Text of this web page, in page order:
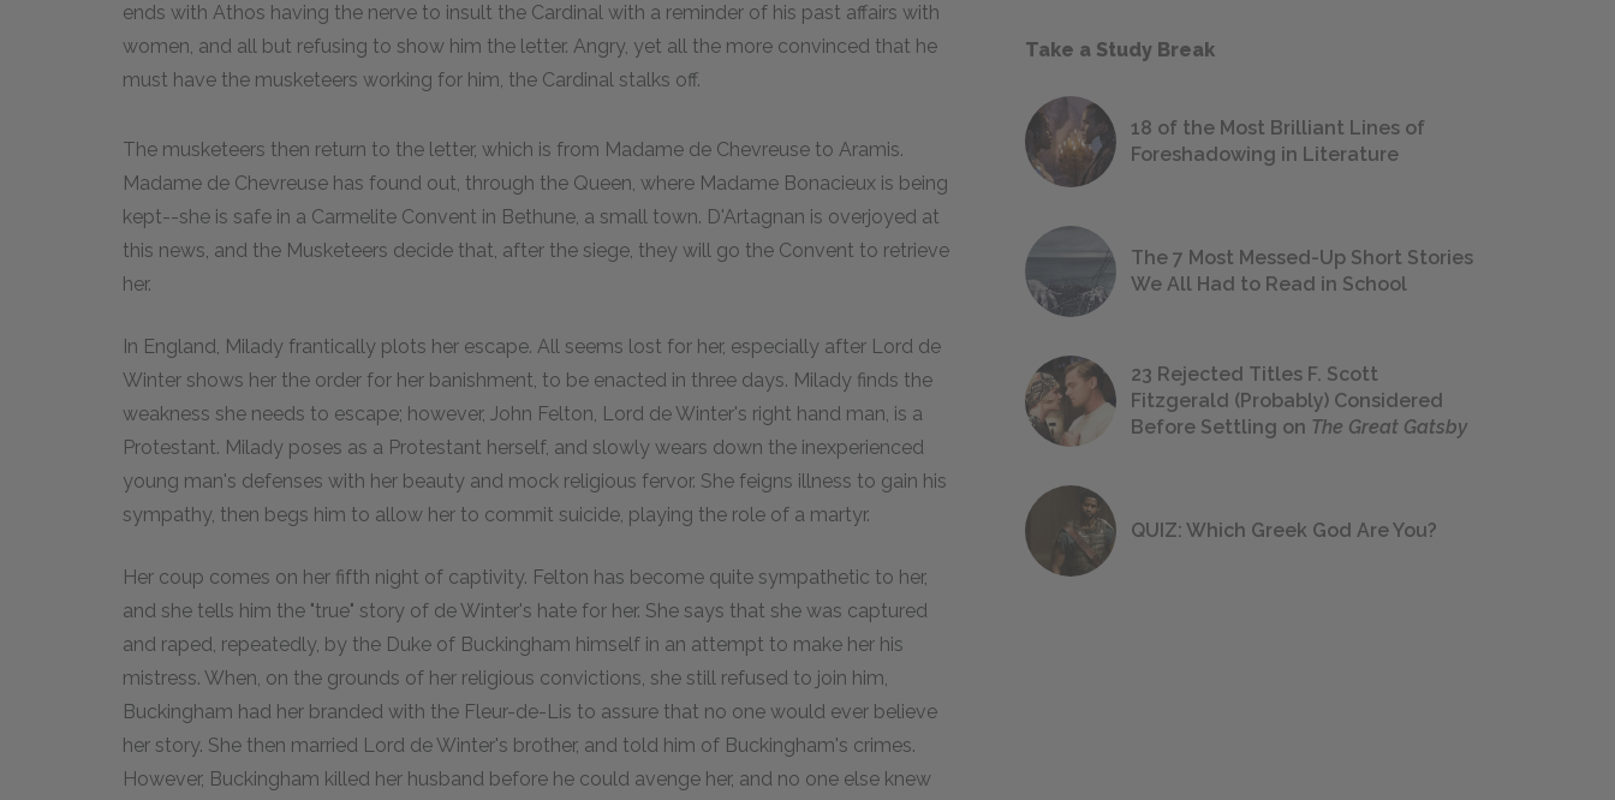
ends with Athos having the nerve to insult the Cardinal with a reminder of his past affairs with
women, and all but refusing to show him the letter. Angry, yet all the more convinced that he
must have the musketeers working for him, the Cardinal stalks off.
The musketeers then return to the letter, which is from Madame de Chevreuse to Aramis.
Madame de Chevreuse has found out, through the Queen, where Madame Bonacieux is being
kept--she is safe in a Carmelite Convent in Bethune, a small town. D'Artagnan is overjoyed at
this news, and the Musketeers decide that, after the siege, they will go the Convent to retrieve
her.
In England, Milady frantically plots her escape. All seems lost for her, especially after Lord de
Winter shows her the order for her banishment, to be enacted in three days. Milady finds the
weakness she needs to escape; however, John Felton, Lord de Winter's right hand man, is a
Protestant. Milady poses as a Protestant herself, and slowly wears down the inexperienced
young man's defenses with her beauty and mock religious fervor. She feigns illness to gain his
sympathy, then begs him to allow her to commit suicide, playing the role of a martyr.
Her coup comes on her fifth night of captivity. Felton has become quite sympathetic to her,
and she tells him the "true" story of de Winter's hate for her. She says that she was captured
and raped, repeatedly, by the Duke of Buckingham himself in an attempt to make her his
mistress. When, on the grounds of her religious convictions, she still refused to join him,
Buckingham had her branded with the Fleur-de-Lis to assure that no one would ever believe
her story. She then married Lord de Winter's brother, and told him of Buckingham's crimes.
However, Buckingham killed her husband before he could avenge her, and no one else knew
Take a Study Break
18 of the Most Brilliant Lines of
Foreshadowing in Literature
The 7 Most Messed-Up Short Stories
We All Had to Read in School
23 Rejected Titles F. Scott
Fitzgerald (Probably) Considered
Before Settling on The Great Gatsby
QUIZ: Which Greek God Are You?